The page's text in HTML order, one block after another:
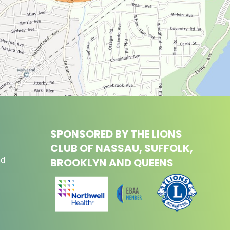
SPONSORED BY THE LIONS
CLUB OF NASSAU, SUFFOLK,
BROOKLYN AND QUEENS